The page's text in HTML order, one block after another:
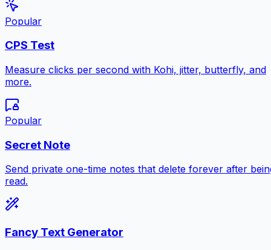
Popular
CPS Test
Measure clicks per second with Kohi, jitter, butterfly, and
more.
Popular
Secret Note
Send private one-time notes that delete forever after
read.
Fancy Text Generator